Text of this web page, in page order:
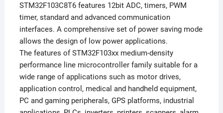
STM32F103C8T6 features 12bit ADC, timers, PWM
timer, standard and advanced communication
interfaces. A comprehensive set of power saving mode
allows the design of low power applications.
The features of STM32F103xx medium-density
performance line microcontroller family suitable for a
wide range of applications such as motor drives,
application control, medical and handheld equipment,
PC and gaming peripherals, GPS platforms, industrial